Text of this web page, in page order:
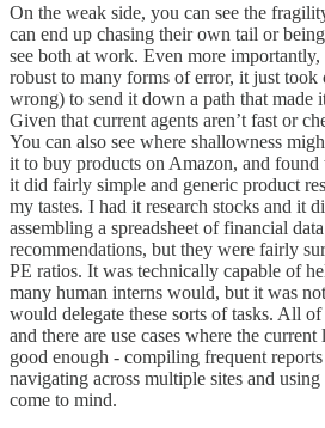
On the weak side, you can see the
can end up chasing their own tail or
see both at work. Even more
robust to many forms of error, it just
wrong) to send it down a path that made
Given that current agents aren’t fast or
You can also see where shallowness
it to buy products on Amazon, and found
it did fairly simple and generic product
my tastes. I had it research stocks and it
assembling a spreadsheet of financial
recommendations, but they were fairly
PE ratios. It was technically capable of
many human interns would, but it was
would delegate these sorts of tasks. All
and there are use cases where the
good enough - compiling frequent
navigating across multiple sites and
come to mind.